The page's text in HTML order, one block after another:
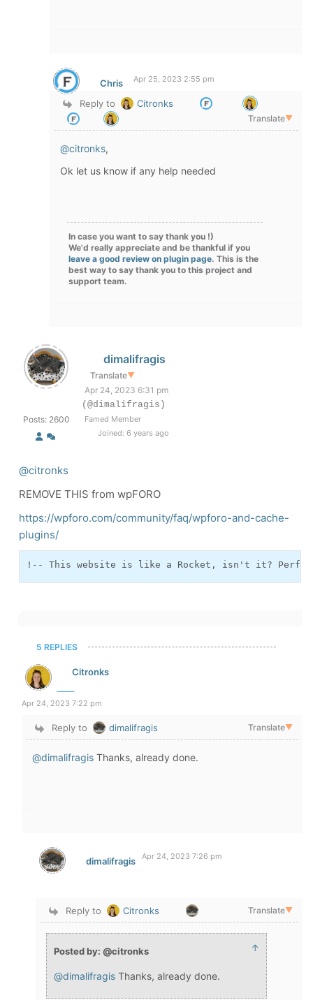
Chris Apr 25, 2023 2:55 pm
Reply to Citronks
Translate▼
@citronks,
Ok let us know if any help needed
In case you want to say thank you !)
We'd really appreciate and be thankful if you
leave a good review on plugin page. This is the
best way to say thank you to this project and
support team.
Posts: 2600
dimalifragis
Translate▼
Apr 24, 2023 6:31 pm
(@dimalifragis)
Famed Member
Joined: 6 years ago
@citronks
REMOVE THIS from wpFORO
https://wpforo.com/community/faq/wpforo-and-cache-
plugins/
!-- This website is like a Rocket, isn't it?
5 REPLIES
Citronks
Apr 24, 2023 7:22 pm
Reply to dimalifragis Translate▼
@dimalifragis Thanks, already done.
dimalifragis Apr 24, 2023 7:26 pm
Reply to Citronks Translate▼
Posted by: @citronks ↑
@dimalifragis Thanks, already done.